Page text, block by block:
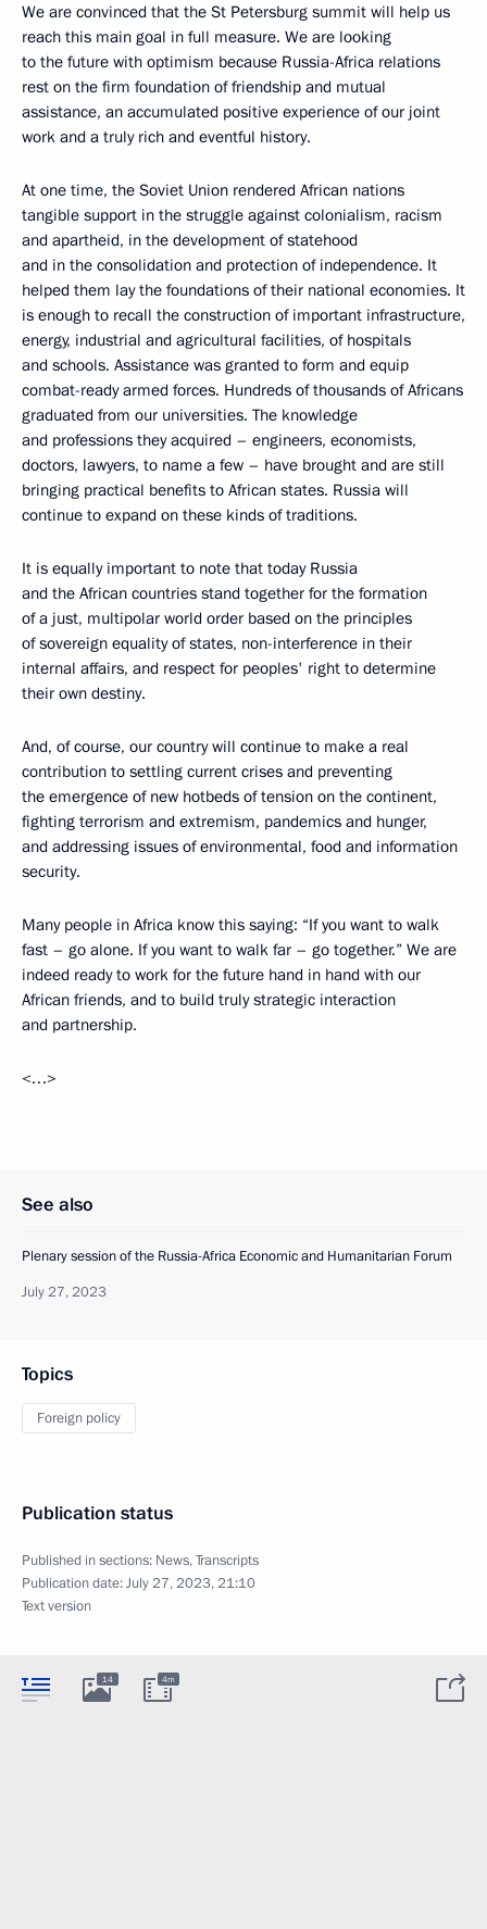
We are convinced that the St Petersburg summit will help us
reach this main goal in full measure. We are looking
to the future with optimism because Russia-Africa relations
rest on the firm foundation of friendship and mutual
assistance, an accumulated positive experience of our joint
work and a truly rich and eventful history.
At one time, the Soviet Union rendered African nations
tangible support in the struggle against colonialism, racism
and apartheid, in the development of statehood
and in the consolidation and protection of independence. It
helped them lay the foundations of their national economies. It
is enough to recall the construction of important infrastructure,
energy, industrial and agricultural facilities, of hospitals
and schools. Assistance was granted to form and equip
combat-ready armed forces. Hundreds of thousands of Africans
graduated from our universities. The knowledge
and professions they acquired – engineers, economists,
doctors, lawyers, to name a few – have brought and are still
bringing practical benefits to African states. Russia will
continue to expand on these kinds of traditions.
It is equally important to note that today Russia
and the African countries stand together for the formation
of a just, multipolar world order based on the principles
of sovereign equality of states, non-interference in their
internal affairs, and respect for peoples' right to determine
their own destiny.
And, of course, our country will continue to make a real
contribution to settling current crises and preventing
the emergence of new hotbeds of tension on the continent,
fighting terrorism and extremism, pandemics and hunger,
and addressing issues of environmental, food and information
security.
Many people in Africa know this saying: “If you want to walk
fast – go alone. If you want to walk far – go together.” We are
indeed ready to work for the future hand in hand with our
African friends, and to build truly strategic interaction
and partnership.
<…>
See also
Plenary session of the Russia-Africa Economic and Humanitarian Forum
July 27, 2023
Topics
Foreign policy
Publication status
Published in sections: News,Transcripts
Publication date:July 27, 2023, 21:10
Text version
14 4m